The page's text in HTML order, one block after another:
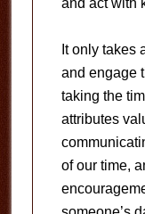
and act with
It only takes
and engage
taking the
attributes
of our time,